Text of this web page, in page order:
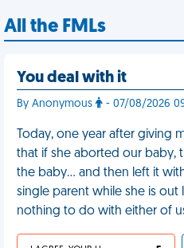
All the FMLs
You deal with it
By Anonymous - 07/08/2026
Today, one year after giving
that if she aborted our baby,
the baby… and then left it
single parent while she is out
nothing to do with either of